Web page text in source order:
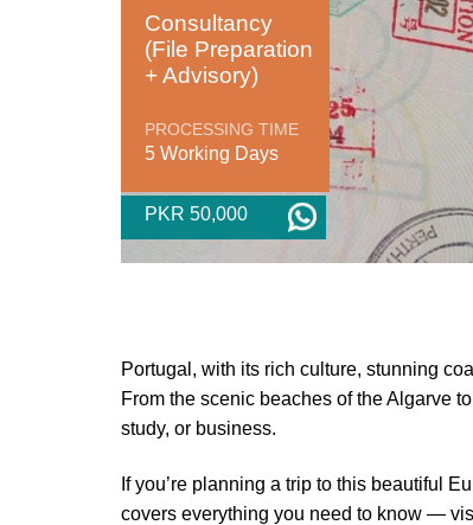
Consultancy
(File Preparation
+ Advisory)
PROCESSING TIME
5 Working Days
PKR 50,000
Portugal, with its rich culture, stunning
From the scenic beaches of the Algarve
study, or business.
If you’re planning a trip to this beautiful
covers everything you need to know —